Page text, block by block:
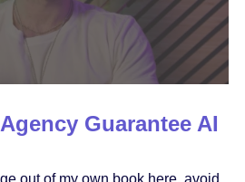
Agency Guarantee AI